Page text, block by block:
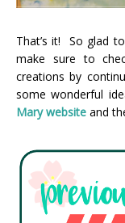
That’s it! So glad
make sure to
creations by
some wonderful
Mary website and